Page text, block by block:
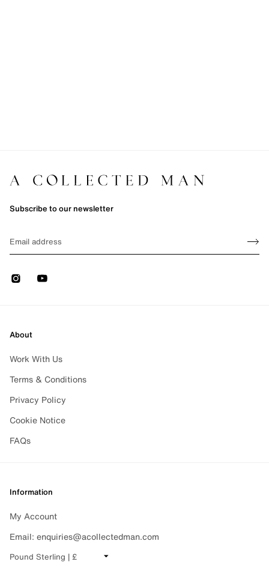
Subscribe to our newsletter
Sign
InstagramYoutube
About
Work With Us
Terms & Conditions
Privacy Policy
Cookie Notice
FAQs
Information
My Account
Email: enquiries@acollectedman.com
CHANGE CURRENCY